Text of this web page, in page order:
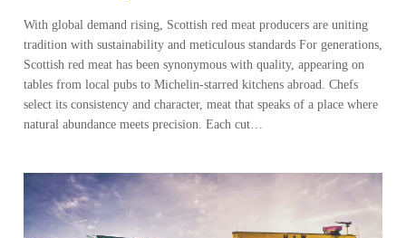
With global demand rising, Scottish red meat producers are uniting
tradition with sustainability and meticulous standards For generations,
Scottish red meat has been synonymous with quality, appearing on
tables from local pubs to Michelin-starred kitchens abroad. Chefs
select its consistency and character, meat that speaks of a place where
natural abundance meets precision. Each cut…